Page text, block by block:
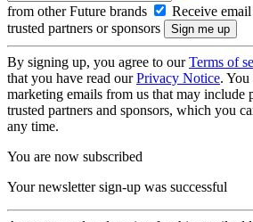
from other Future brands
Receive
trusted partners or sponsors
By signing up, you agree to ourTerms of
that you have read ourPrivacy Notice. You
marketing emails from us that may include
trusted partners and sponsors, which you
any time.
You are now subscribed
Your newsletter sign-up was successful